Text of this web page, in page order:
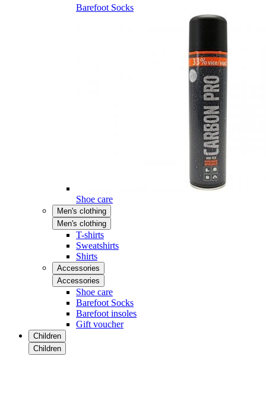
Barefoot Socks
Shoe care
Men's clothing
Men's clothing
T-shirts
Sweatshirts
Shirts
Accessories
Accessories
Shoe care
Barefoot Socks
Barefoot insoles
Gift voucher
Children
Children